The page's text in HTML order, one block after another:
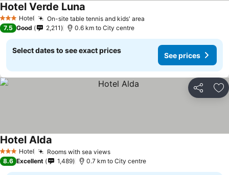
3 StarsHotel On-site table tennis and kids' area
Hotel Verde Luna
7.5 Good 2,211 0.6 km to City centre
Select dates to see exact prices
See prices
Share
3 StarsHotel Rooms with sea views
Hotel Alda
8.6 Excellent 1,489 0.7 km to City centre